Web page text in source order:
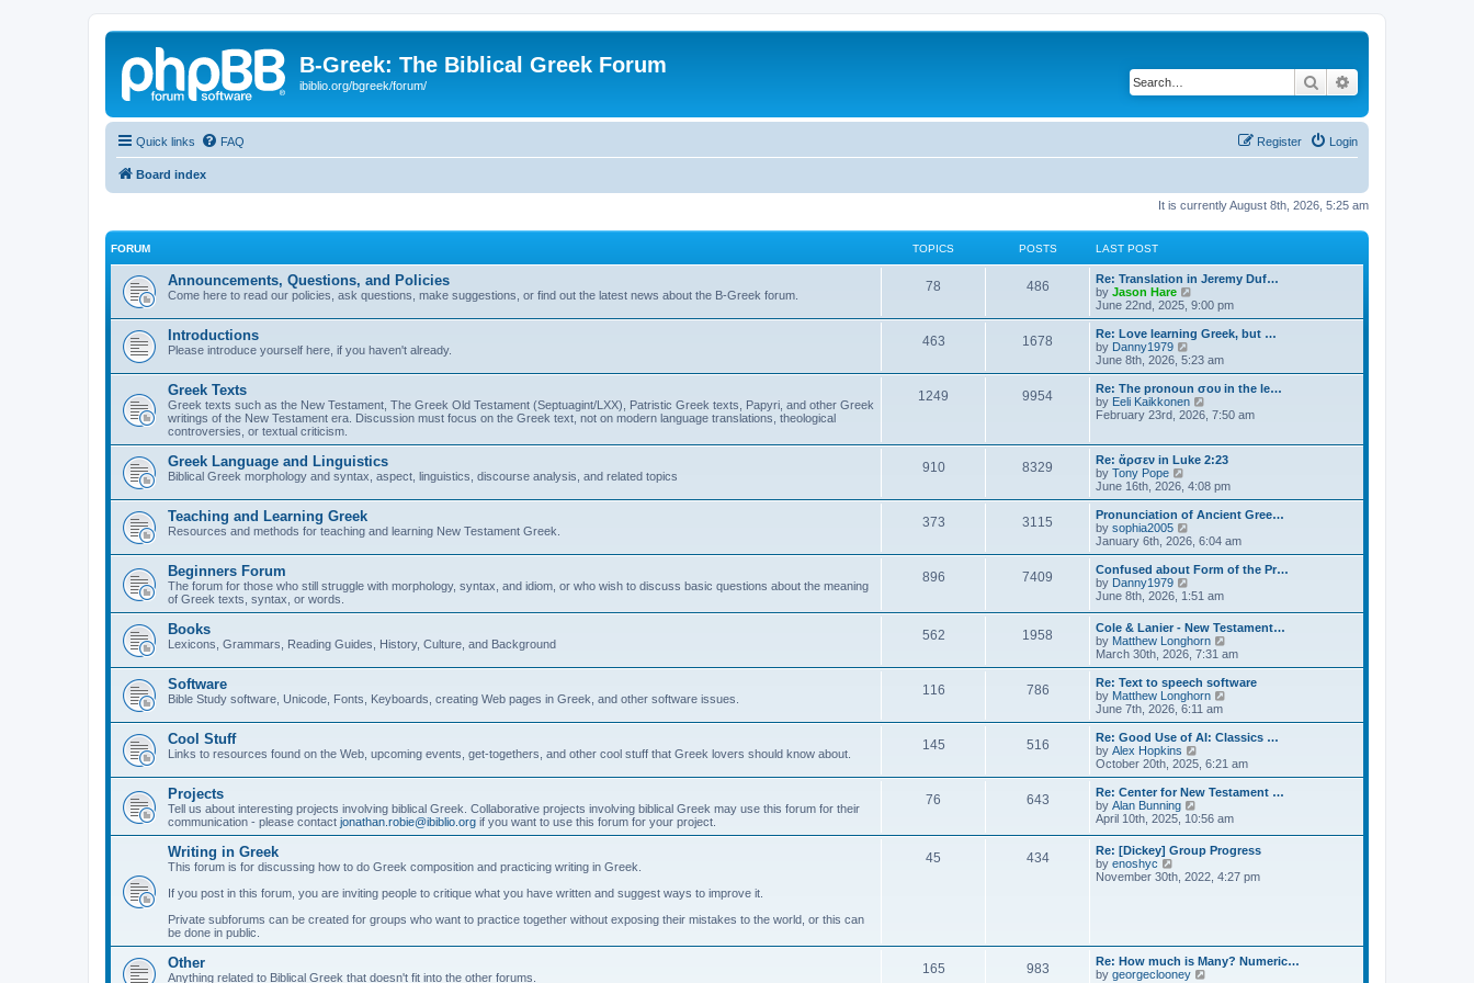
B-Greek: The Biblical Greek Forum
ibiblio.org/bgreek/forum/ Search
Quick links FAQ Login
Register
Board index
It is currently August 8th, 2026, 5:25 am
FORUM TOPICS POSTS LAST POST
Announcements, Questions, and Policies
Come here to read our policies, ask questions, make suggestions, or find out the latest news about the B-Greek forum.
78 486
Re: Translation in Jeremy Duf…
by Jason Hare
i
e
w
t
h
a
t
e
t
p
s
t
June 22nd, 2025, 9:00 pm
Introductions
Please introduce yourself here, if you haven't already.
463 1678
Re: Love learning Greek, but …
by Danny1979
i
e
w
t
h
a
t
s
t
p
s
t
June 8th, 2026, 5:23 am
Greek Texts
Greek texts such as the New Testament, The Greek Old Testament (Septuagint/LXX), Patristic Greek texts, Papyri, and other Greek
writings of the New Testament era. Discussion must focus on the Greek text, not on modern language translations, theological
controversies, or textual criticism.
1249 9954
Re: The pronoun σου in the le…
by Eeli Kaikkonen
t
h
e
l
a
t
s
t
p
s
t
February 23rd, 2026, 7:50 am
Greek Language and Linguistics
Biblical Greek morphology and syntax, aspect, linguistics, discourse analysis, and related topics
910 8329
Re: ἄρσεν in Luke 2:23
by Tony Pope
e
w
t
h
l
a
t
e
s
t
p
o
s
t
June 16th, 2026, 4:08 pm
Teaching and Learning Greek
Resources and methods for teaching and learning New Testament Greek.
373 3115
Pronunciation of Ancient Gree…
by sophia2005
i
e
w
h
l
a
t
e
s
t
p
o
s
t
January 6th, 2026, 6:04 am
Beginners Forum
The forum for those who still struggle with morphology, syntax, and idiom, or who wish to discuss basic questions about the meaning
of Greek texts, syntax, or words.
896 7409
Confused about Form of the Pr…
by Danny1979
i
w
t
h
e
l
a
t
e
s
t
p
o
s
t
June 8th, 2026, 1:51 am
Books
Lexicons, Grammars, Reading Guides, History, Culture, and Background
562 1958
Cole & Lanier - New Testament…
by Matthew Longhorn
i
e
w
l
a
e
t
o
s
t
March 30th, 2026, 7:31 am
Software
Bible Study software, Unicode, Fonts, Keyboards, creating Web pages in Greek, and other software issues.
116 786
Re: Text to speech software
by Matthew Longhorn
e
w
h
a
e
s
t
o
June 7th, 2026, 6:11 am
Cool Stuff
Links to resources found on the Web, upcoming events, get-togethers, and other cool stuff that Greek lovers should know about.
145 516
Re: Good Use of AI: Classics …
by Alex Hopkins
i
e
w
h
l
a
e
s
t
October 20th, 2025, 6:21 am
Projects
Tell us about interesting projects involving biblical Greek. Collaborative projects involving biblical Greek may use this forum for their
communication - please contact jonathan.robie@ibiblio.org if you want to use this forum for your project.
76 643
Re: Center for New Testament …
by Alan Bunning
i
t
h
e
s
t
p
April 10th, 2025, 10:56 am
Writing in Greek
This forum is for discussing how to do Greek composition and practicing writing in Greek.
If you post in this forum, you are inviting people to critique what you have written and suggest ways to improve it.
Private subforums can be created for groups who want to practice together without exposing their mistakes to the world, or this can
be done in public.
45 434
Re: [Dickey] Group Progress
by enoshyc
i
l
a
November 30th, 2022, 4:27 pm
Other
Anything related to Biblical Greek that doesn't fit into the other forums.
165 983
Re: How much is Many? Numeric…
by georgeclooney